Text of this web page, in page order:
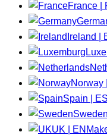
France |
Ireland |
Norway
Spain | ES
UK | EN